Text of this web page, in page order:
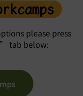
please press
tab below: